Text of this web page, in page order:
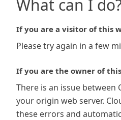
What can I
If you are a visitor of this
Please try again in a few
If you are the owner of
There is an issue between
your origin web server.
these errors and